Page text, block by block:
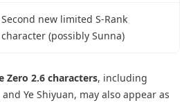
Second new limited S-Rank
character (possibly Sunna)
Zero 2.6 characters, including
Ye Shiyuan, may also appear as